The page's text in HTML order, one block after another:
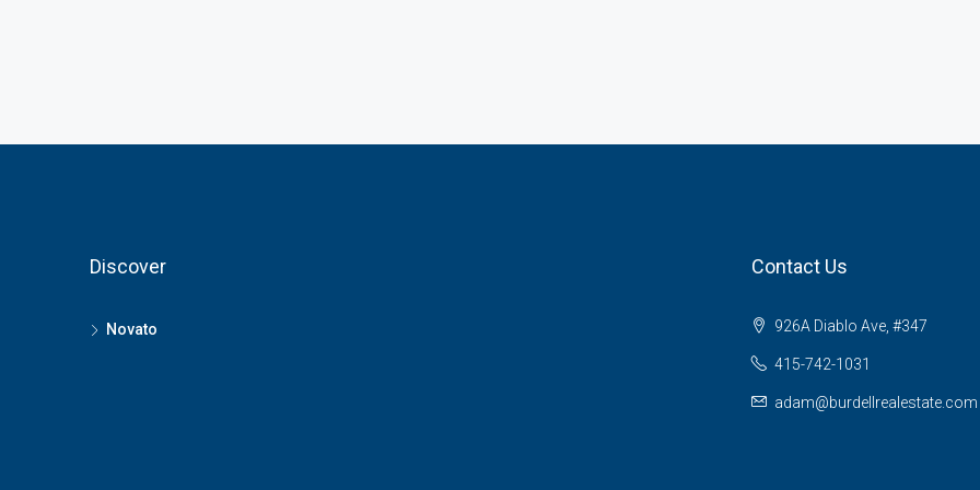
Discover
Novato
Contact Us
926A Diablo Ave, #347
415-742-1031
adam@burdellrealestate.com